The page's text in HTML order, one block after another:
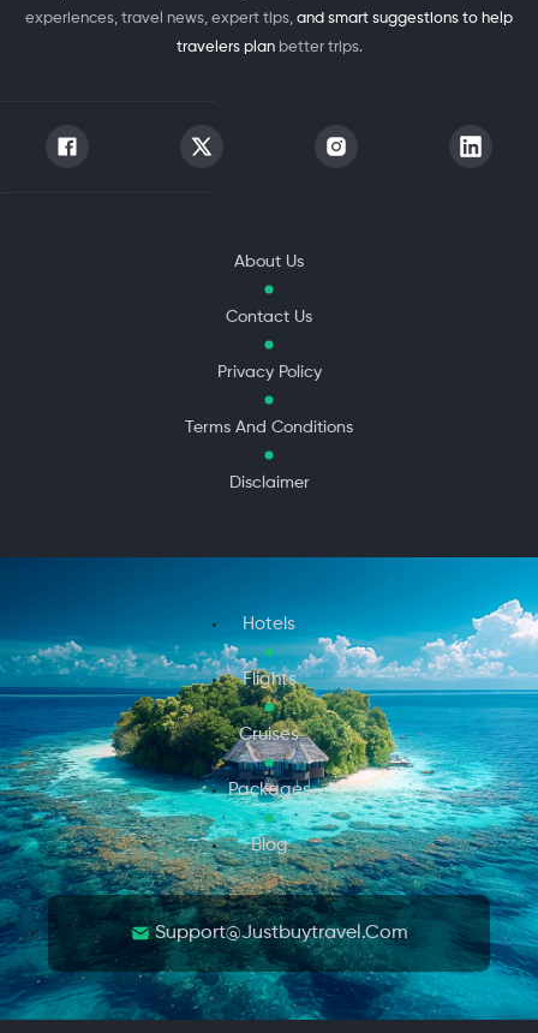
experiences, travel news, expert tips, and smart suggestions to help
travelers plan better trips.
About Us
Contact Us
Privacy Policy
Terms And Conditions
Disclaimer
Hotels
Flights
Cruises
Packages
Blog
Support@justbuytravel.com